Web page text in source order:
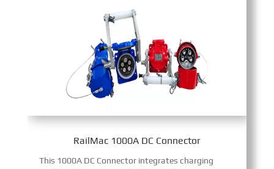
RailMac 1000A DC Connector
This 1000A DC Connector integrates charging